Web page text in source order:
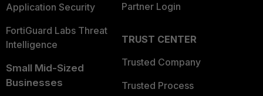
Application Security
FortiGuard Labs Threat
Intelligence
Small Mid-Sized
Businesses
Partner Login
TRUST CENTER
Trusted Company
Trusted Process